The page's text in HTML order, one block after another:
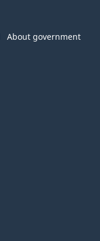
About government